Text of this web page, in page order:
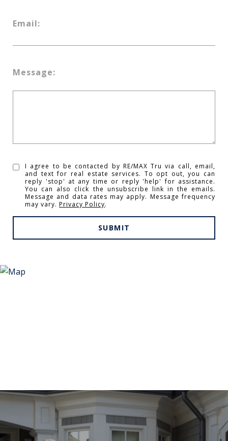
Email:
Message:
I agree to be contacted by RE/MAX Tru via call, email,
and text for real estate services. To opt out, you can
reply 'stop' at any time or reply 'help' for assistance.
You can also click the unsubscribe link in the emails.
Message and data rates may apply. Message frequency
may vary.Privacy Policy.
SUBMIT